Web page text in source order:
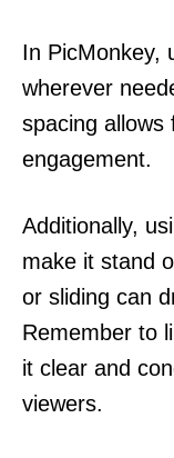
In PicMonkey,
wherever
spacing allows
engagement.
Additionally,
make it stand
or sliding can
Remember to
it clear and
viewers.